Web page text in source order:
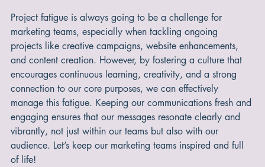
Beating the Boredom
Project fatigue is always going to be a challenge for
marketing teams, especially when tackling ongoing
projects like creative campaigns, website enhancements,
and content creation. However, by fostering a culture that
encourages continuous learning, creativity, and a strong
connection to our core purposes, we can effectively
manage this fatigue. Keeping our communications fresh and
engaging ensures that our messages resonate clearly and
vibrantly, not just within our teams but also with our